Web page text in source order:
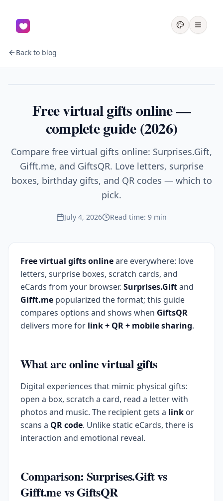
Back to blog
Free virtual gifts online —
complete guide (2026)
Compare free virtual gifts online: Surprises.Gift,
Gifft.me, and GiftsQR. Love letters, surprise
boxes, birthday gifts, and QR codes — which to
pick.
July 4, 2026 Read time: 9 min
Free virtual gifts onlineare everywhere: love
letters, surprise boxes, scratch cards, and
eCards from your browser. Surprises.Giftand
Gifft.me popularized the format; this guide
compares options and shows when GiftsQR
delivers more for link + QR + mobile sharing.
What are online virtual gifts
Digital experiences that mimic physical gifts:
open a box, scratch a card, read a letter with
photos and music. The recipient gets a link or
scans a QR code. Unlike static eCards, there is
interaction and emotional reveal.
Comparison: Surprises.Gift vs
Gifft.me vs GiftsQR